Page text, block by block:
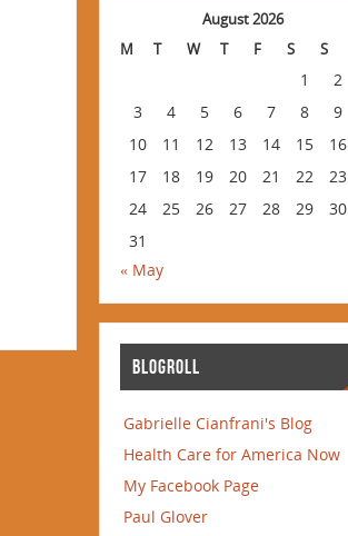
August 2026
M
T W T F S S
1
2
3
4 5 6 7 8
9
10
11 12 13 14 15
16
17
18 19 20 21 22
23
24
25 26 27 28 29
30
31
« May
BLOGROLL
Gabrielle Cianfrani's Blog
Health Care for America Now
My Facebook Page
Paul Glover